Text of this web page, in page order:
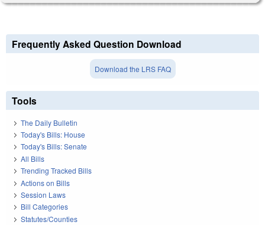
Frequently Asked Question Download
Download the LRS FAQ
Tools
The Daily Bulletin
Today's Bills: House
Today's Bills: Senate
All Bills
Trending Tracked Bills
Actions on Bills
Session Laws
Bill Categories
Statutes/Counties